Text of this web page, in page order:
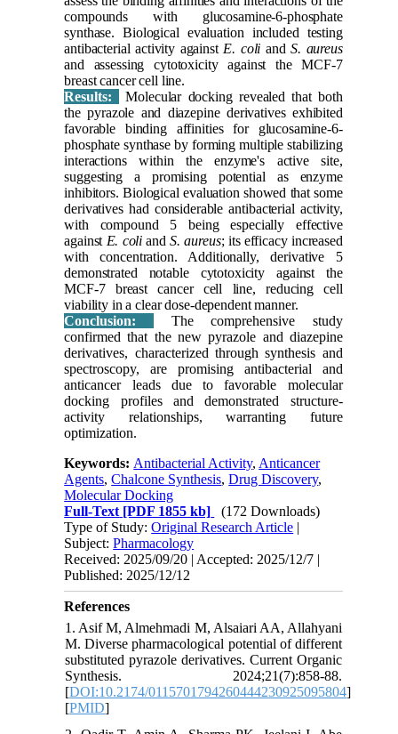
compounds with glucosamine-6-phosphate
synthase. Biological evaluation included testing
antibacterial activity against E. coli andS. aureus
and assessing cytotoxicity against the MCF-7
breast cancer cell line.
Results:
Molecular docking revealed that both
the pyrazole and diazepine derivatives exhibited
favorable binding affinities for glucosamine-6-
phosphate synthase by forming multiple stabilizing
interactions within the enzyme's active site,
suggesting a promising potential as enzyme
inhibitors. Biological evaluation showed that some
derivatives had considerable antibacterial activity,
with compound 5 being especially effective
against E. coli andS. aureus; its efficacy increased
with concentration. Additionally, derivative 5
demonstrated notable cytotoxicity against the
MCF-7 breast cancer cell line, reducing cell
viability in a clear dose-dependent manner.
Conclusion:
The comprehensive study
confirmed that the new pyrazole and diazepine
derivatives, characterized through synthesis and
spectroscopy, are promising antibacterial and
anticancer leads due to favorable molecular
docking profiles and demonstrated structure-
activity relationships, warranting future
optimization.
Keywords: Antibacterial Activity, Anticancer
Agents,Chalcone Synthesis,Drug Discovery,
Molecular Docking
Full-Text [PDF 1855 kb]
(172 Downloads)
Type of Study:Original Research Article |
Subject:Pharmacology
Received: 2025/09/20 | Accepted: 2025/12/7 |
Published: 2025/12/12
References
1. Asif M, Almehmadi M, Alsaiari AA, Allahyani
M. Diverse pharmacological potential of different
substituted pyrazole derivatives. Current Organic
Synthesis. 2024;21(7):858-88.
[DOI:10.2174/0115701794260444230925095804]
[PMID]